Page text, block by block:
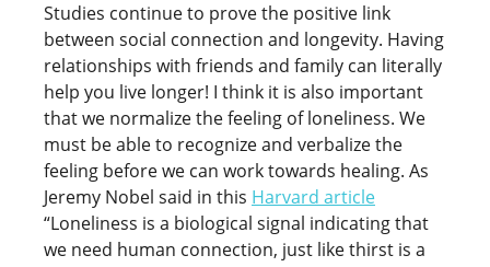
Studies continue to prove the positive link
between social connection and longevity. Having
relationships with friends and family can literally
help you live longer! I think it is also important
that we normalize the feeling of loneliness. We
must be able to recognize and verbalize the
feeling before we can work towards healing. As
Jeremy Nobel said in this Harvard article
“Loneliness is a biological signal indicating that
we need human connection, just like thirst is a